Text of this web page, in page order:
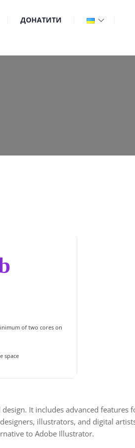
ДОНАТИТИ
of two cores on
space
It includes advanced features
illustrators, and digital
to Adobe Illustrator.